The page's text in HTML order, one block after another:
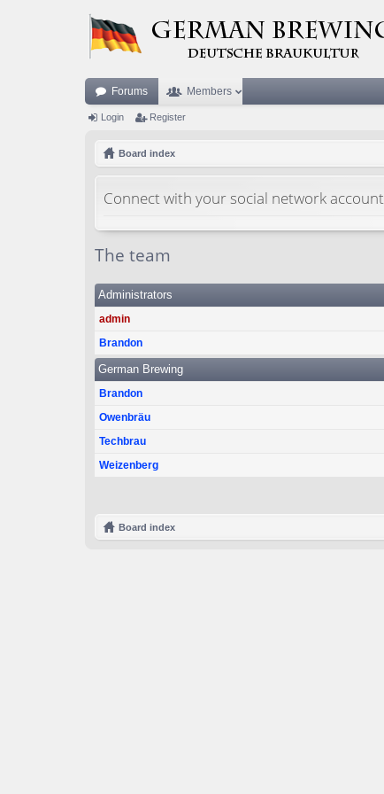
Forums Members
Login Register
Board index
Connect with your social network account
The team
Administrators
admin
Brandon
German Brewing
Brandon
Owenbräu
Techbrau
Weizenberg
Board index